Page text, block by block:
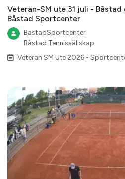
Veteran-SM ute 31 juli -
Båstad Sportcenter
BastadSportcenter
Båstad Tennissällskap
Veteran SM Ute 2026 -